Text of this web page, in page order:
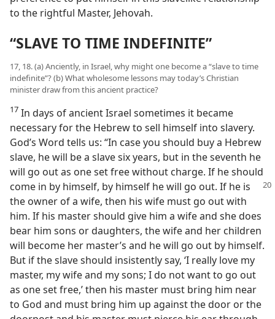
to the rightful Master, Jehovah.
“SLAVE TO TIME INDEFINITE”
17, 18. (a) Anciently, in Israel, why might one become a “slave to time
indefinite”? (b) What wholesome lessons may today’s Christian
minister draw from this ancient practice?
17 In days of ancient Israel sometimes it became
necessary for the Hebrew to sell himself into slavery.
God’s Word tells us: “In case you should buy a Hebrew
slave, he will be a slave six years, but in the seventh he
will go out as one set free without charge. If he should
come in by himself, by himself he will go out. If he is
the owner of a wife, then his wife must go out with
him. If his master should give him a wife and she does
bear him sons or daughters, the wife and her children
will become her master’s and he will go out by himself.
But if the slave should insistently say, ‘I really love my
master, my wife and my sons; I do not want to go out
as one set free,’ then his master must bring him near
to God and must bring him up against the door or the